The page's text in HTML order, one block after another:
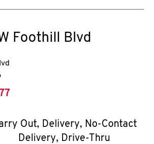
Foothill Blvd
Out, Delivery, No-Contact
Delivery, Drive-Thru